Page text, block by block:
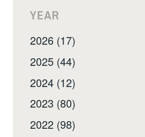
YEAR
2026 (17)
2025 (44)
2024 (12)
2023 (80)
2022 (98)